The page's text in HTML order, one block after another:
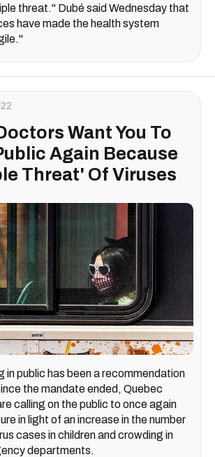
threat." Dubé said Wednesday that
have made the health system
Want You To
Again Because
Threat' Of Viruses
in public has been a recommendation
the mandate ended, Quebec
calling on the public to once again
in light of an increase in the number
cases in children and crowding in
departments.